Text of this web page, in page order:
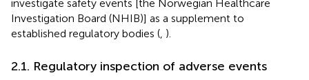
investigate safety events [the Norwegian Healthcare
Investigation Board (NHIB)] as a supplement to
established regulatory bodies ( ).
2.1. Regulatory inspection of adverse events